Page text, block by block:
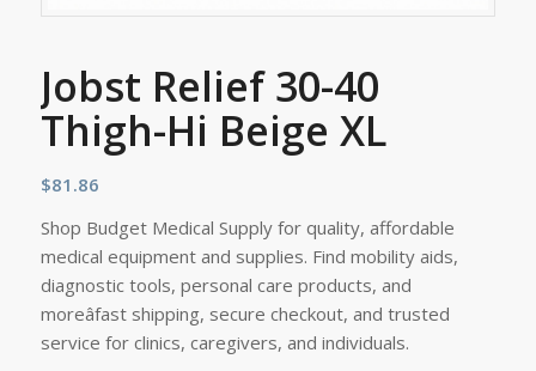
Jobst Relief 30-40
Thigh-Hi Beige XL
$81.86
Shop Budget Medical Supply for quality, affordable
medical equipment and supplies. Find mobility aids,
diagnostic tools, personal care products, and
moreâfast shipping, secure checkout, and trusted
service for clinics, caregivers, and individuals.